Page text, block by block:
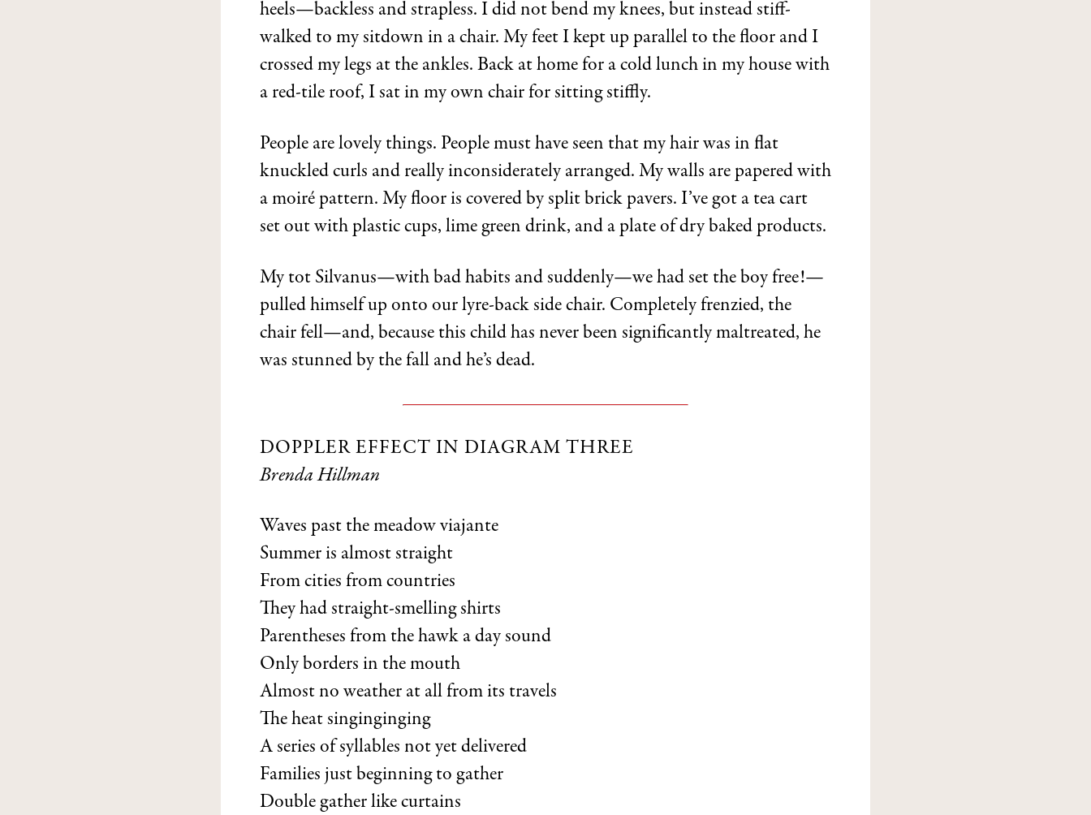
heels—backless and strapless. I did not bend my knees, but instead stiff-
walked to my sitdown in a chair. My feet I kept up parallel to the floor and I
crossed my legs at the ankles. Back at home for a cold lunch in my house with
a red-tile roof, I sat in my own chair for sitting stiffly.
People are lovely things. People must have seen that my hair was in flat
knuckled curls and really inconsiderately arranged. My walls are papered with
a moiré pattern. My floor is covered by split brick pavers. I’ve got a tea cart
set out with plastic cups, lime green drink, and a plate of dry baked products.
My tot Silvanus—with bad habits and suddenly—we had set the boy free!—
pulled himself up onto our lyre-back side chair. Completely frenzied, the
chair fell—and, because this child has never been significantly maltreated, he
was stunned by the fall and he’s dead.
DOPPLER EFFECT IN DIAGRAM THREE
Brenda Hillman
Waves past the meadow viajante
Summer is almost straight
From cities from countries
They had straight-smelling shirts
Parentheses from the hawk a day sound
Only borders in the mouth
Almost no weather at all from its travels
The heat singinginging
A series of syllables not yet delivered
Families just beginning to gather
Double gather like curtains